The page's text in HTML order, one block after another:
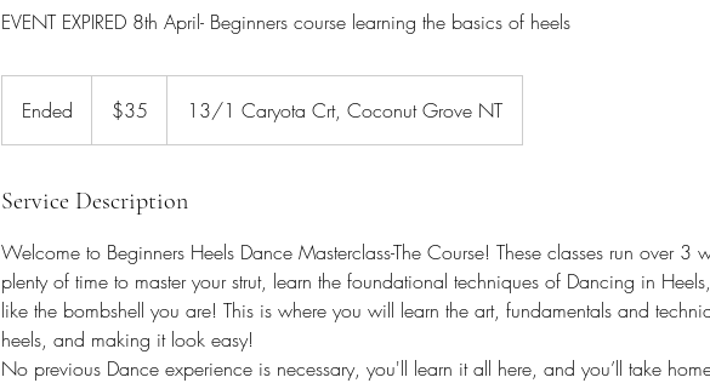
EVENT EXPIRED 8th April- Beginners course learning the basics of heels
Ended
n
e
dollars$35 13/1 Caryota Crt, Coconut Grove NT
Service Description
Welcome to Beginners Heels Dance Masterclass-The Course! These classes run over 3
plenty of time to master your strut, learn the foundational techniques of Dancing in
like the bombshell you are! This is where you will learn the art, fundamentals and
heels, and making it look easy!
No previous Dance experience is necessary, you'll learn it all here, and you’ll take